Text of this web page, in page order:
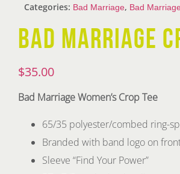
Categories: Bad Marriage, Bad
BAD MARRIAGE
$35.00
Bad Marriage Women’s Crop Tee
65/35 polyester/combed ring-
Branded with band logo on
Sleeve “Find Your Power”